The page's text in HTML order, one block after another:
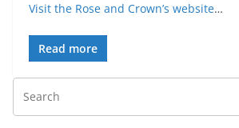
Visit the Rose and Crown’s website…
Read more